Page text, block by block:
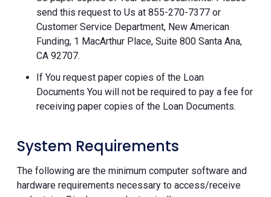
send this request to Us at 855-270-7377 or
Customer Service Department, New American
Funding, 1 MacArthur Place, Suite 800 Santa Ana,
CA 92707.
If You request paper copies of the Loan
Documents You will not be required to pay a fee for
receiving paper copies of the Loan Documents.
System Requirements
The following are the minimum computer software and
hardware requirements necessary to access/receive